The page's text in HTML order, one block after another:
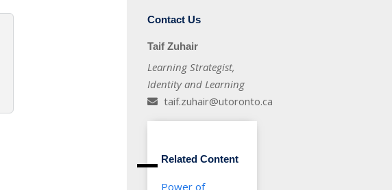
Contact Us
Taif Zuhair
Learning Strategist,
Identity and Learning
taif.zuhair@utoronto.ca
Related Content
Power of